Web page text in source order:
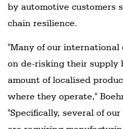
by automotive customers
chain resilience.
"Many of our international
on de-risking their supply
amount of localised
where they operate,"
"Specifically, several of